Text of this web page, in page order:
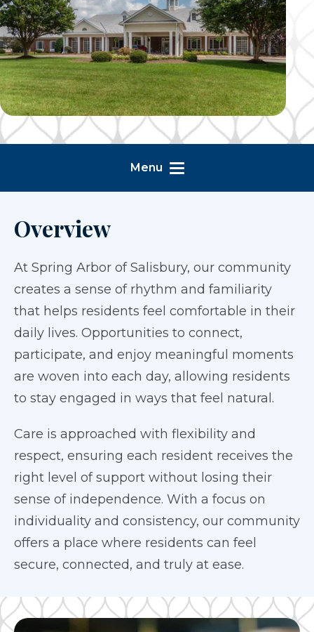
Menu
Overview
At Spring Arbor of Salisbury, our community
creates a sense of rhythm and familiarity
that helps residents feel comfortable in their
daily lives. Opportunities to connect,
participate, and enjoy meaningful moments
are woven into each day, allowing residents
to stay engaged in ways that feel natural.
Care is approached with flexibility and
respect, ensuring each resident receives the
right level of support without losing their
sense of independence. With a focus on
individuality and consistency, our community
offers a place where residents can feel
secure, connected, and truly at ease.